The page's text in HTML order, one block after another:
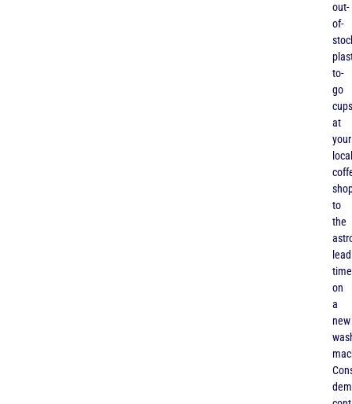
out-
of-
to-
go
cups
at
your
local
to
the
lead
on
a
new